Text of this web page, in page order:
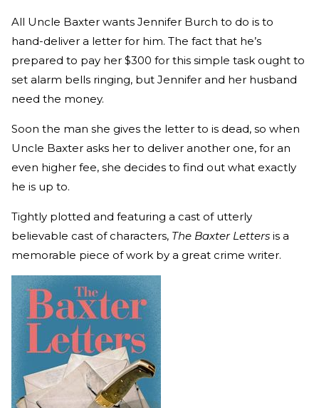
All Uncle Baxter wants Jennifer Burch to do is to
hand-deliver a letter for him. The fact that he’s
prepared to pay her $300 for this simple task ought to
set alarm bells ringing, but Jennifer and her husband
need the money.
Soon the man she gives the letter to is dead, so when
Uncle Baxter asks her to deliver another one, for an
even higher fee, she decides to find out what exactly
he is up to.
Tightly plotted and featuring a cast of utterly
believable cast of characters, The Baxter Letters is a
memorable piece of work by a great crime writer.